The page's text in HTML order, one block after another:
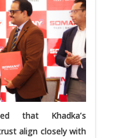
that Khadka’s
align closely with